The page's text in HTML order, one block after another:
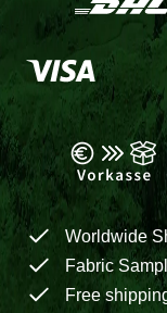
Worldwide
Fabric
Free